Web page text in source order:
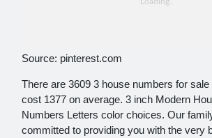
Source: pinterest.com
There are 3609 3 house numbers for
cost 1377 on average. 3 inch Modern
Numbers Letters color choices. Our
committed to providing you with the very